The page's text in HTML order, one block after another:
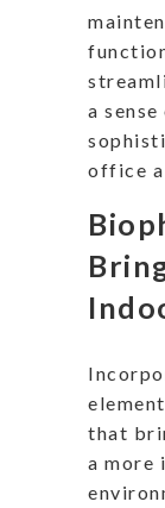
a
office
that
a more